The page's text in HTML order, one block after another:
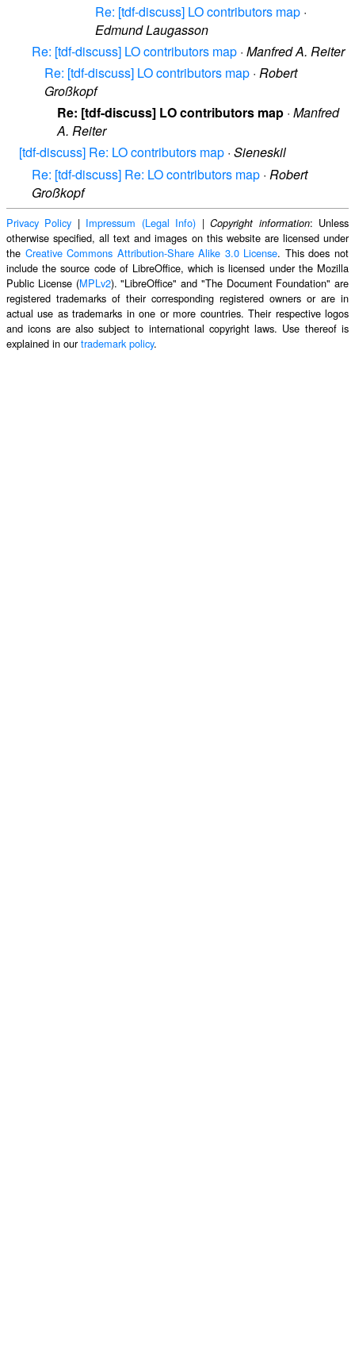
Re: [tdf-discuss] LO contributors map ·
Edmund Laugasson
Re: [tdf-discuss] LO contributors map · Manfred A. Reiter
Re: [tdf-discuss] LO contributors map · Robert
Großkopf
Re: [tdf-discuss] LO contributors map · Manfred
A. Reiter
[tdf-discuss] Re: LO contributors map · Sieneskil
Re: [tdf-discuss] Re: LO contributors map · Robert
Großkopf
Privacy Policy | Impressum (Legal Info) |Copyright information: Unless
otherwise specified, all text and images on this website are licensed under
the Creative Commons Attribution-Share Alike 3.0 License. This does not
include the source code of LibreOffice, which is licensed under the Mozilla
Public License (MPLv2). "LibreOffice" and "The Document Foundation" are
registered trademarks of their corresponding registered owners or are in
actual use as trademarks in one or more countries. Their respective logos
and icons are also subject to international copyright laws. Use thereof is
explained in ourtrademark policy.